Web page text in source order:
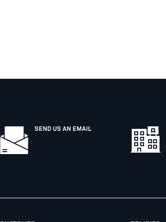
SEND US AN EMAIL